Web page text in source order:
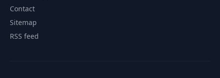
Contact
Sitemap
RSS feed